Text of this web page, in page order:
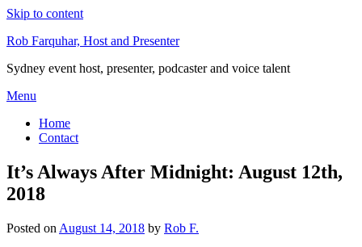
Skip to content
Rob Farquhar, Host and Presenter
Sydney event host, presenter, podcaster and voice talent
Menu
Home
Contact
It’s Always After Midnight: August 12th,
2018
Posted on August 14, 2018 by Rob F.